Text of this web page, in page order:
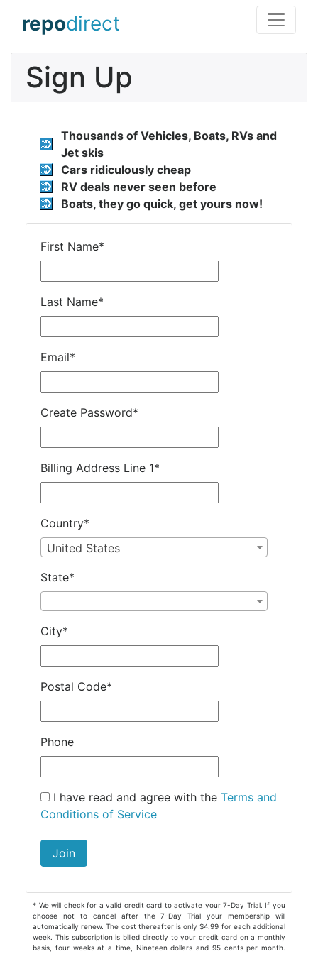
repodirect
Sign Up
Thousands of Vehicles, Boats, RVs and
Jet skis
Cars ridiculously cheap
RV deals never seen before
Boats, they go quick, get yours now!
First Name*
Last Name*
Email*
Create Password*
Billing Address Line 1*
Country*
United States
State*
City*
Postal Code*
Phone
I have read and agree with the Terms and
Conditions of Service
Join
* We will check for a valid credit card to activate your 7-Day Trial. If you
choose not to cancel after the 7-Day Trial your membership will
automatically renew. The cost thereafter is only $4.99 for each additional
week. This subscription is billed directly to your credit card on a monthly
basis, four weeks at a time, Nineteen dollars and 95 cents per month.